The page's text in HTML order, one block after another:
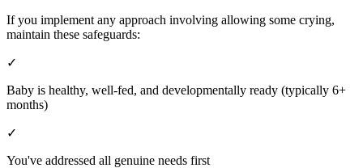
If you implement any approach involving allowing some crying,
maintain these safeguards:
✓
Baby is healthy, well-fed, and developmentally ready (typically 6+
months)
✓
You've addressed all genuine needs first